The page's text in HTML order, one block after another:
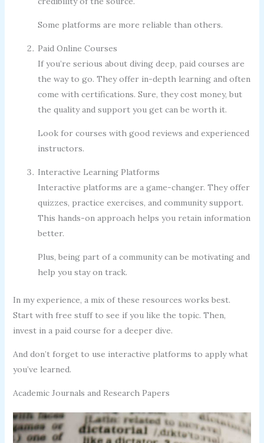
Some platforms are more reliable than others.
Paid Online Courses
If you’re serious about diving deep, paid courses are
the way to go. They offer in-depth learning and often
come with certifications. Sure, they cost money, but
the quality and support you get can be worth it.
Look for courses with good reviews and experienced
instructors.
Interactive Learning Platforms
Interactive platforms are a game-changer. They offer
quizzes, practice exercises, and community support.
This hands-on approach helps you retain information
better.
Plus, being part of a community can be motivating and
help you stay on track.
In my experience, a mix of these resources works best.
Start with free stuff to see if you like the topic. Then,
invest in a paid course for a deeper dive.
And don’t forget to use interactive platforms to apply what
you’ve learned.
Academic Journals and Research Papers